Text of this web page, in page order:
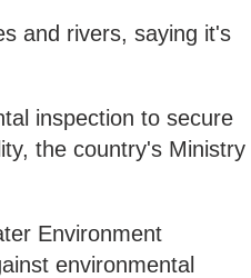
and rivers, saying it's
inspection to secure
the country's Ministry
Environment
environmental